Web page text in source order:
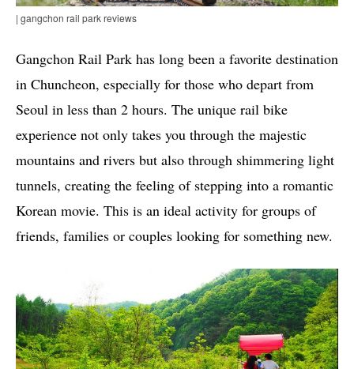
| gangchon rail park reviews
Gangchon Rail Park has long been a favorite destination
in Chuncheon, especially for those who depart from
Seoul in less than 2 hours. The unique rail bike
experience not only takes you through the majestic
mountains and rivers but also through shimmering light
tunnels, creating the feeling of stepping into a romantic
Korean movie. This is an ideal activity for groups of
friends, families or couples looking for something new.